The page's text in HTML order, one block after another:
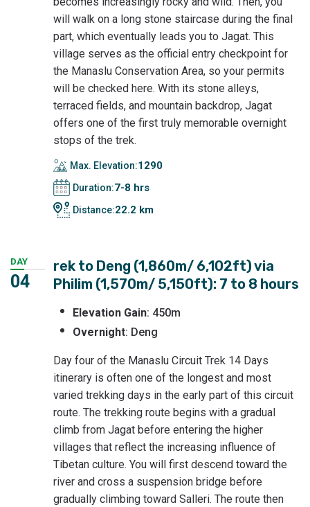
will walk on a long stone staircase during the final
part, which eventually leads you to Jagat. This
village serves as the official entry checkpoint for
the Manaslu Conservation Area, so your permits
will be checked here. With its stone alleys,
terraced fields, and mountain backdrop, Jagat
offers one of the first truly memorable overnight
stops of the trek.
Max. Elevation:1290
Duration:7-8 hrs
Distance:22.2 km
DAY
04
rek to Deng (1,860m/ 6,102ft) via
Philim (1,570m/ 5,150ft): 7 to 8 hours
Elevation Gain: 450m
Overnight: Deng
Day four of the Manaslu Circuit Trek 14 Days
itinerary is often one of the longest and most
varied trekking days in the early part of this circuit
route. The trekking route begins with a gradual
climb from Jagat before entering the higher
villages that reflect the increasing influence of
Tibetan culture. You will first descend toward the
river and cross a suspension bridge before
gradually climbing toward Salleri. The route then